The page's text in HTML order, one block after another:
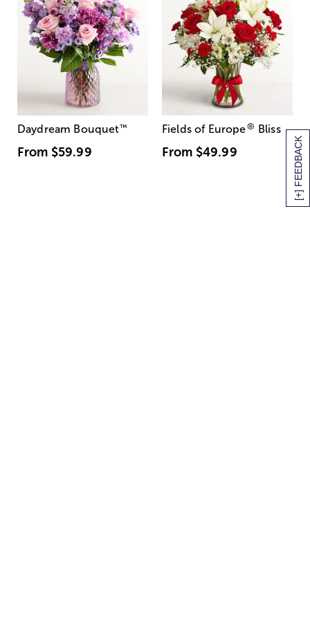
[+] FEEDBACK
Daydream Bouquet™
From $59.99
Fields of Europe® Bliss
From $49.99